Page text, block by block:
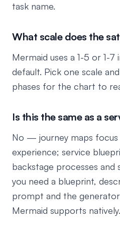
task name.
What scale does the
Mermaid uses a 1-5 or 1-
default. Pick one scale
phases for the chart to
Is this the same as a
No — journey maps focus
experience; service
backstage processes
you need a blueprint,
prompt and the
Mermaid supports natively.